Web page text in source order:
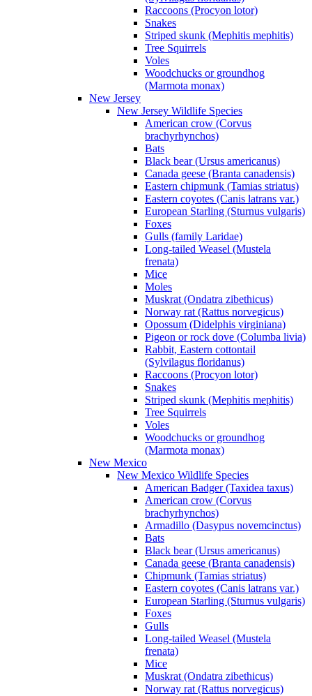
Raccoons (Procyon lotor)
Snakes
Striped skunk (Mephitis mephitis)
Tree Squirrels
Voles
Woodchucks or groundhog
(Marmota monax)
New Jersey
New Jersey Wildlife Species
American crow (Corvus
brachyrhynchos)
Bats
Black bear (Ursus americanus)
Canada geese (Branta canadensis)
Eastern chipmunk (Tamias striatus)
Eastern coyotes (Canis latrans var.)
European Starling (Sturnus vulgaris)
Foxes
Gulls (family Laridae)
Long-tailed Weasel (Mustela
frenata)
Mice
Moles
Muskrat (Ondatra zibethicus)
Norway rat (Rattus norvegicus)
Opossum (Didelphis virginiana)
Pigeon or rock dove (Columba livia)
Rabbit, Eastern cottontail
(Sylvilagus floridanus)
Raccoons (Procyon lotor)
Snakes
Striped skunk (Mephitis mephitis)
Tree Squirrels
Voles
Woodchucks or groundhog
(Marmota monax)
New Mexico
New Mexico Wildlife Species
American Badger (Taxidea taxus)
American crow (Corvus
brachyrhynchos)
Armadillo (Dasypus novemcinctus)
Bats
Black bear (Ursus americanus)
Canada geese (Branta canadensis)
Chipmunk (Tamias striatus)
Eastern coyotes (Canis latrans var.)
European Starling (Sturnus vulgaris)
Foxes
Gulls
Long-tailed Weasel (Mustela
frenata)
Mice
Muskrat (Ondatra zibethicus)
Norway rat (Rattus norvegicus)